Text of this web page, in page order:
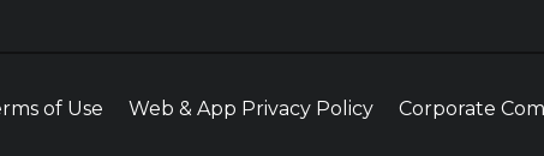
of Use Web & App Privacy Policy Corporate